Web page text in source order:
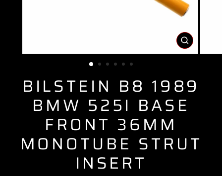
CLOSE
(ESC)
BILSTEIN B8 1989
BMW 525I BASE
FRONT 36MM
MONOTUBE STRUT
INSERT